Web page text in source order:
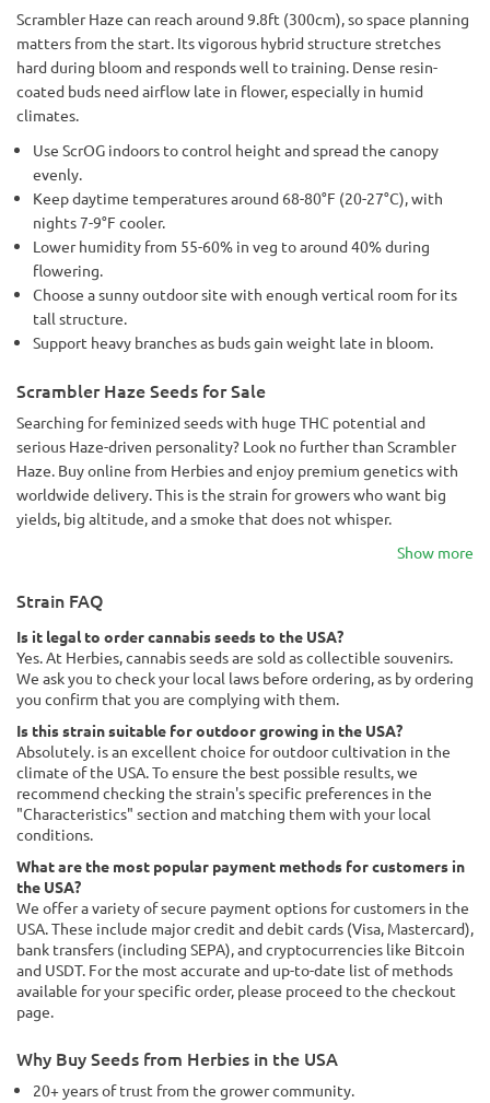
Scrambler Haze can reach around 9.8ft (300cm), so space planning
matters from the start. Its vigorous hybrid structure stretches
hard during bloom and responds well to training. Dense resin-
coated buds need airflow late in flower, especially in humid
climates.
Use ScrOG indoors to control height and spread the canopy
evenly.
Keep daytime temperatures around 68-80°F (20-27°C), with
nights 7-9°F cooler.
Lower humidity from 55-60% in veg to around 40% during
flowering.
Choose a sunny outdoor site with enough vertical room for its
tall structure.
Support heavy branches as buds gain weight late in bloom.
Scrambler Haze Seeds for Sale
Searching for feminized seeds with huge THC potential and
serious Haze-driven personality? Look no further than Scrambler
Haze. Buy online from Herbies and enjoy premium genetics with
worldwide delivery. This is the strain for growers who want big
yields, big altitude, and a smoke that does not whisper.
Show more
Strain FAQ
Is it legal to order cannabis seeds to the USA?
Yes. At Herbies, cannabis seeds are sold as collectible souvenirs.
We ask you to check your local laws before ordering, as by ordering
you confirm that you are complying with them.
Is this strain suitable for outdoor growing in the USA?
Absolutely. is an excellent choice for outdoor cultivation in the
climate of the USA. To ensure the best possible results, we
recommend checking the strain's specific preferences in the
"Characteristics" section and matching them with your local
conditions.
What are the most popular payment methods for customers in
the USA?
We offer a variety of secure payment options for customers in the
USA. These include major credit and debit cards (Visa, Mastercard),
bank transfers (including SEPA), and cryptocurrencies like Bitcoin
and USDT. For the most accurate and up-to-date list of methods
available for your specific order, please proceed to the checkout
page.
Why Buy Seeds from Herbies in the USA
20+ years of trust from the grower community.